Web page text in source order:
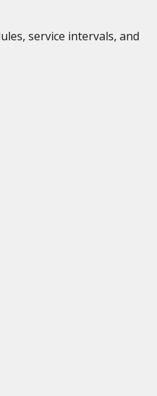
service intervals, and